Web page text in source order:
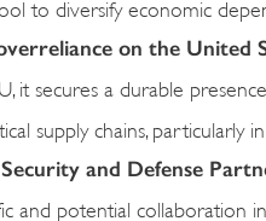
to diversify economic
on the United
it secures a durable
supply chains,
and Defense
and potential collaboration